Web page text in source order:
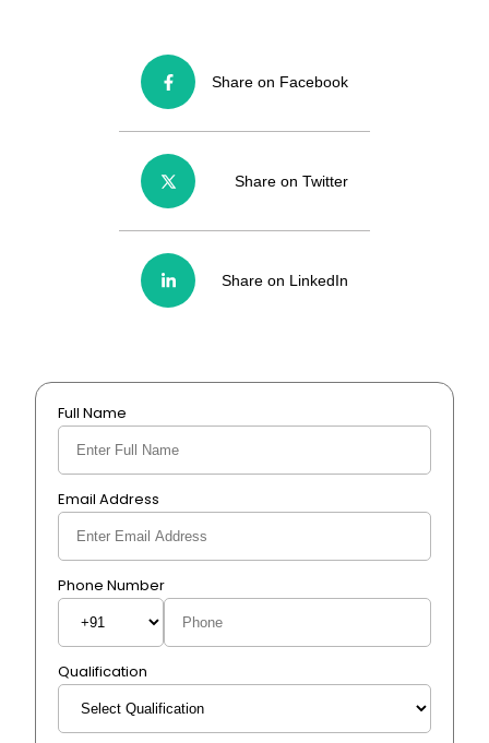
Share on Facebook
Share on Twitter
Share on LinkedIn
Full Name
Email Address
Phone Number
Qualification